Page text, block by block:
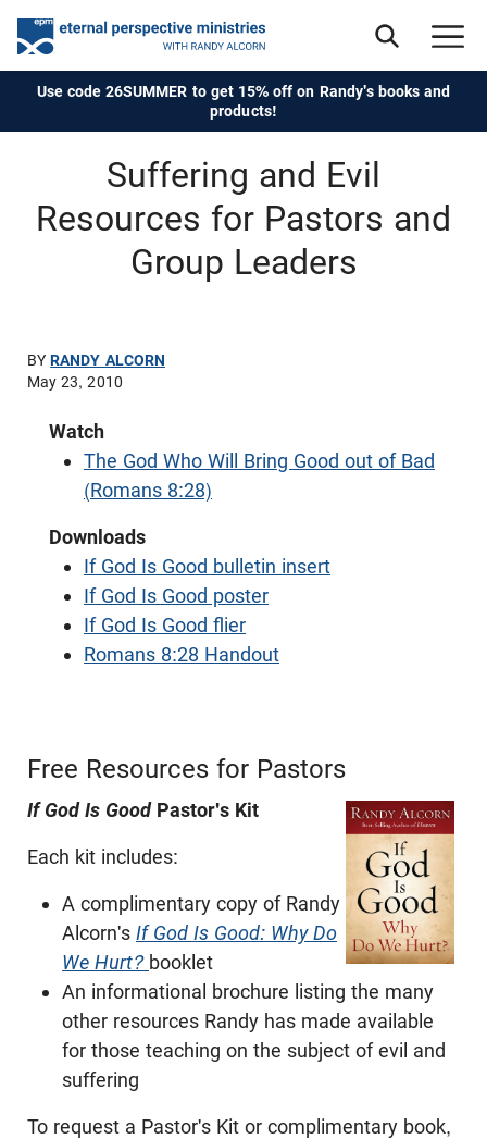
Use code 26SUMMER to get 15% off on Randy's books and
products!
Suffering and Evil
Resources for Pastors and
Group Leaders
BYRANDY ALCORN
May 23, 2010
Watch
The God Who Will Bring Good out of Bad
(Romans 8:28)
Downloads
If God Is Good bulletin insert
If God Is Good poster
If God Is Good flier
Romans 8:28 Handout
Free Resources for Pastors
If God Is Good Pastor's Kit
Each kit includes:
A complimentary copy of Randy
Alcorn's If God Is Good: Why Do
We Hurt? booklet
An informational brochure listing the many
other resources Randy has made available
for those teaching on the subject of evil and
suffering
To request a Pastor's Kit or complimentary book,